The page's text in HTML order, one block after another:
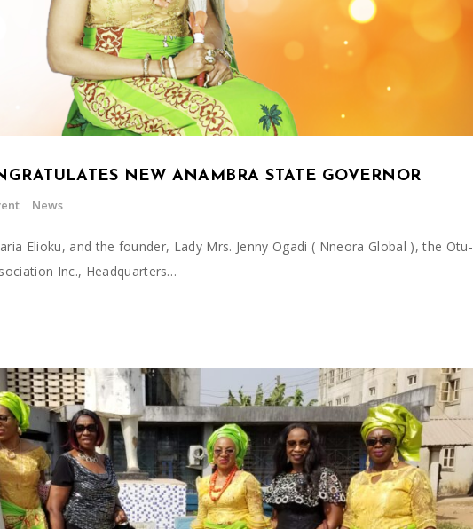
NEW ANAMBRA STATE GOVERNOR
News
Elioku, and the founder, Lady Mrs. Jenny Ogadi ( Nneora Global ), the Otu-
Inc., Headquarters…